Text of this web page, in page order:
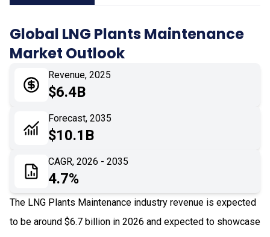
04 Market Dynamics
Application
Impact Analysis
Global LNG Plants Maintenance
Market Outlook
Revenue, 2025
$6.4B
Forecast, 2035
$10.1B
CAGR, 2026 - 2035
4.7%
The LNG Plants Maintenance industry revenue is expected
to be around $6.7 billion in 2026 and expected to showcase